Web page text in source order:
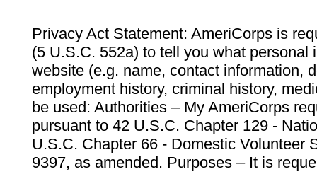
Privacy Act Statement: AmeriCorps is
(5 U.S.C. 552a) to tell you what personal
website (e.g. name, contact information,
employment history, criminal history,
be used: Authorities – My AmeriCorps
pursuant to 42 U.S.C. Chapter 129 -
U.S.C. Chapter 66 - Domestic Volunteer
9397, as amended. Purposes – It is